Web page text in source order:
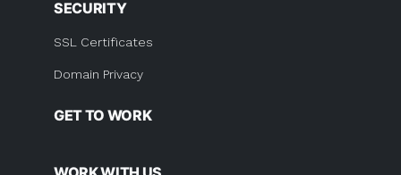
SECURITY
SSL Certificates
Domain Privacy
GET TO WORK